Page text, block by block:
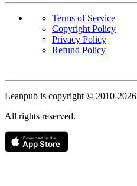
Terms of Service
Copyright Policy
Privacy Policy
Refund Policy
Leanpub is copyright © 2010-2026
All rights reserved.